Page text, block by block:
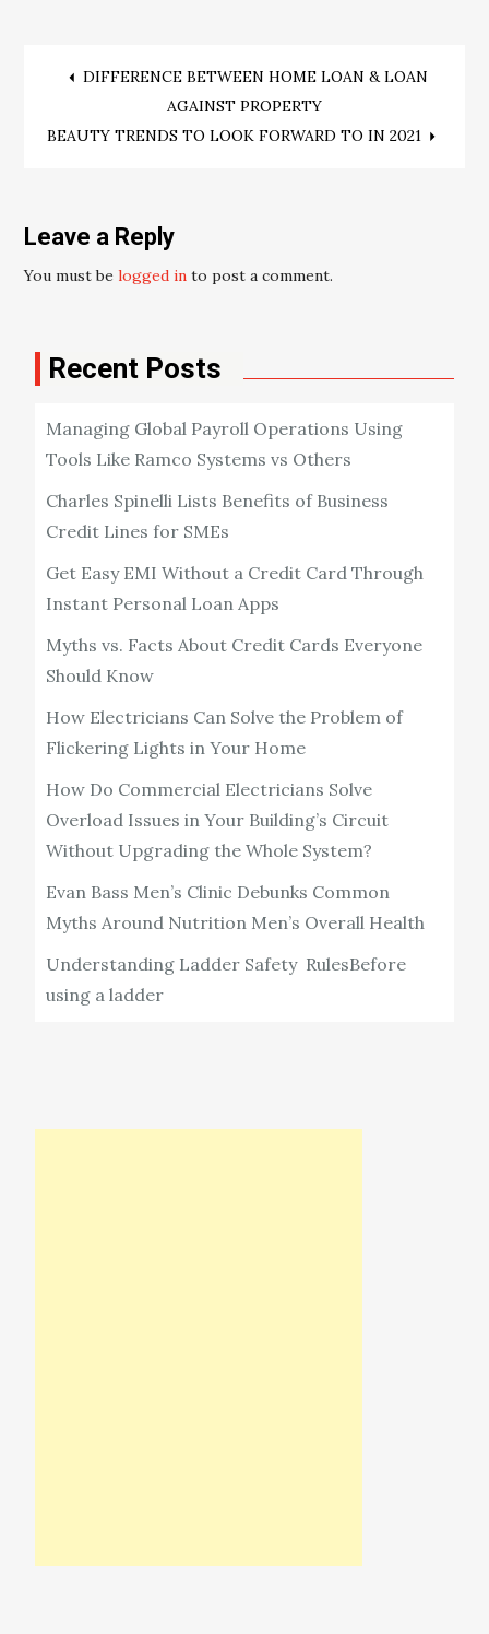
Post
navigation
DIFFERENCE BETWEEN HOME LOAN & LOAN
AGAINST PROPERTY
BEAUTY TRENDS TO LOOK FORWARD TO IN 2021
Leave a Reply
You must belogged in to post a comment.
Recent Posts
Managing Global Payroll Operations Using
Tools Like Ramco Systems vs Others
Charles Spinelli Lists Benefits of Business
Credit Lines for SMEs
Get Easy EMI Without a Credit Card Through
Instant Personal Loan Apps
Myths vs. Facts About Credit Cards Everyone
Should Know
How Electricians Can Solve the Problem of
Flickering Lights in Your Home
How Do Commercial Electricians Solve
Overload Issues in Your Building’s Circuit
Without Upgrading the Whole System?
Evan Bass Men’s Clinic Debunks Common
Myths Around Nutrition Men’s Overall Health
Understanding Ladder Safety RulesBefore
using a ladder